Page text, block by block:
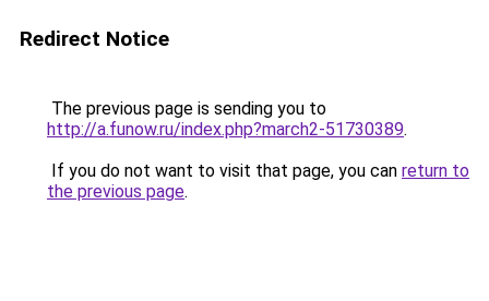
Redirect Notice
The previous page is sending you to
http://a.funow.ru/index.php?march2-51730389.
If you do not want to visit that page, you can return to
the previous page.